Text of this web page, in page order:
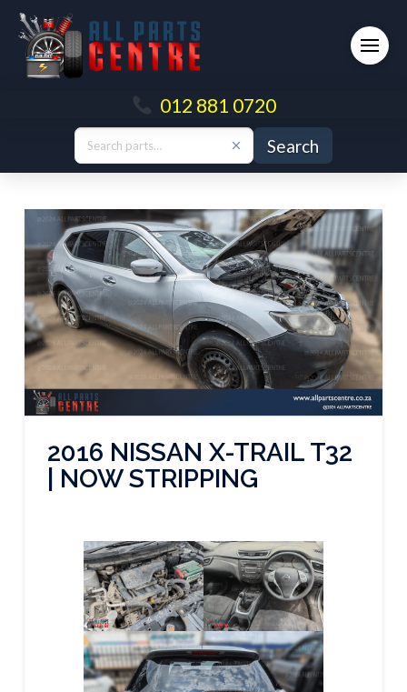
012 881 0720
Search
2016 NISSAN X-TRAIL T32
| NOW STRIPPING